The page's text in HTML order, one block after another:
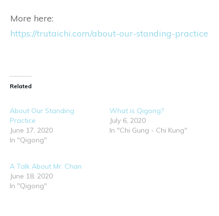
More here:
https://trutaichi.com/about-our-standing-practice
Related
About Our Standing
Practice
June 17, 2020
In "Qigong"
What is Qigong?
July 6, 2020
In "Chi Gung - Chi Kung"
A Talk About Mr. Chan
June 18, 2020
In "Qigong"